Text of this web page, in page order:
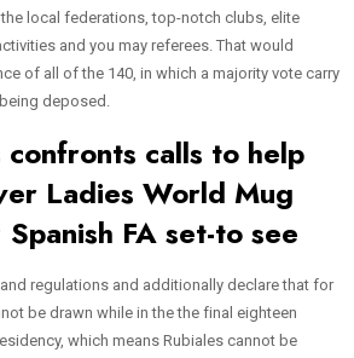
local federations, top-notch clubs, elite
and you may referees. That would
of all of the 140, in which a majority vote carry
deposed.
confronts calls to help
Ladies World Mug
FA set-to see
regulations and additionally declare that for
be drawn while in the the final eighteen
which means Rubiales cannot be